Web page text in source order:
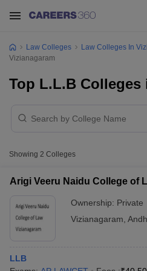
Law Colleges Law Colleges In
Vizianagaram
Top L.L.B Colleges
Showing 2 Colleges
Arigi Veeru Naidu College of
Ownership: Private
Vizianagaram
LLB